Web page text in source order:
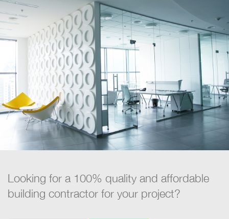
Looking for a 100% quality and affordable
building contractor for your project?